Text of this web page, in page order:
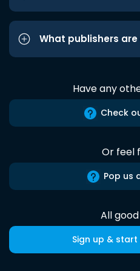
What publishers
Have any
Check
Or feel
Pop us
All
Sign up &